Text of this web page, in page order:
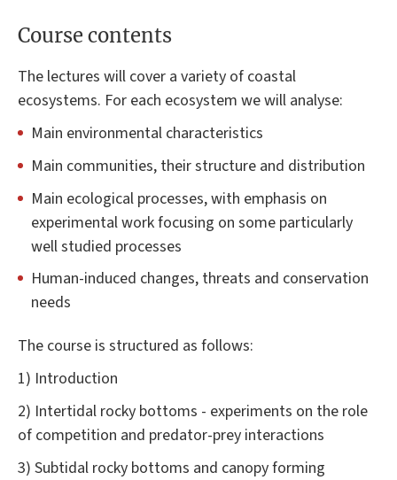
Course contents
The lectures will cover a variety of coastal
ecosystems. For each ecosystem we will analyse:
Main environmental characteristics
Main communities, their structure and distribution
Main ecological processes, with emphasis on
experimental work focusing on some particularly
well studied processes
Human-induced changes, threats and conservation
needs
The course is structured as follows:
1) Introduction
2) Intertidal rocky bottoms - experiments on the role
of competition and predator-prey interactions
3) Subtidal rocky bottoms and canopy forming